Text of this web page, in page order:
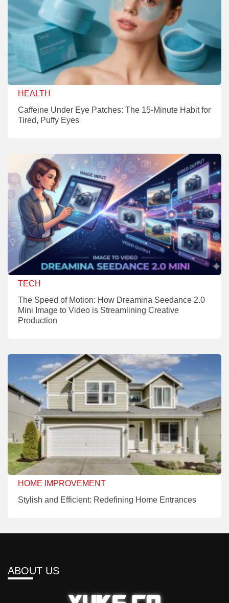
HEALTH
Caffeine Under Eye Patches: The 15-Minute Habit for
Tired, Puffy Eyes
TECH
The Speed of Motion: How Dreamina Seedance 2.0
Mini Image to Video is Streamlining Creative
Production
HOME IMPROVEMENT
Stylish and Efficient: Redefining Home Entrances
ABOUT US